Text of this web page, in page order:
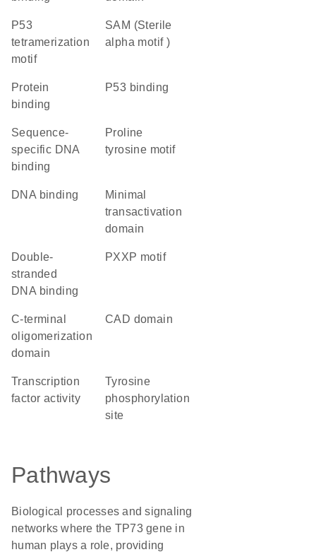
P53
tetramerization
motif
SAM (Sterile
alpha motif )
protein
binding
p53 binding
sequence-
specific DNA
binding
proline
tyrosine motif
DNA binding
minimal
transactivation
domain
double-
stranded
DNA binding
PXXP motif
C-terminal
oligomerization
domain
CAD domain
transcription
factor activity
tyrosine
phosphorylation
site
Pathways
Biological processes and signaling
networks where the TP73 gene in
human plays a role, providing